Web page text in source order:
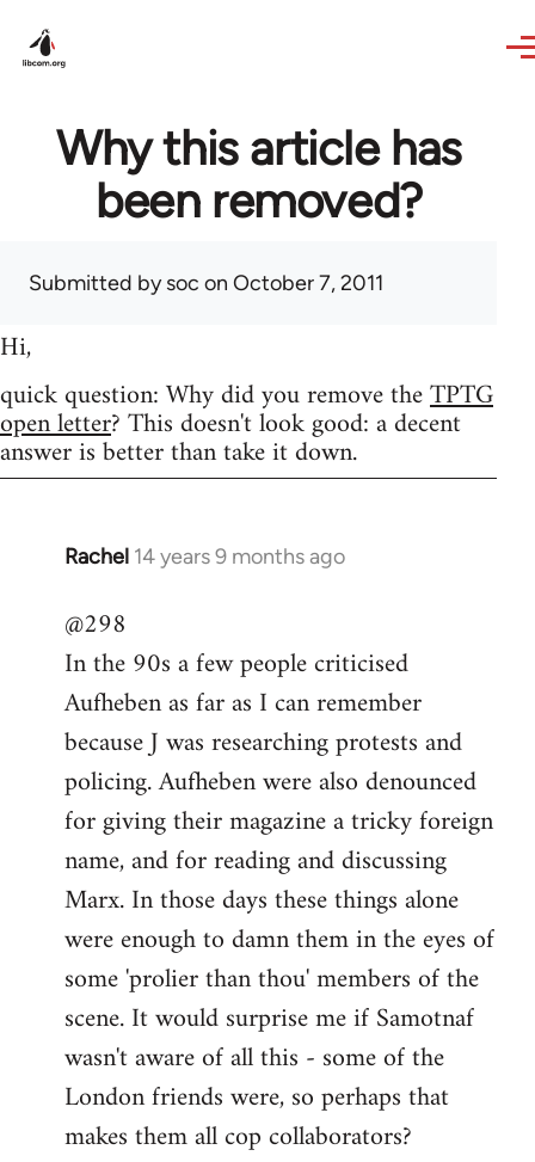
Why this article has
been removed?
Submitted bysoc on October 7, 2011
Hi,
quick question: Why did you remove theTPTG
open letter? This doesn't look good: a decent
answer is better than take it down.
Rachel 14 years 9 months ago
In
to
Welcome
libcom.org
@298
In the 90s a few people criticised
Aufheben as far as I can remember
because J was researching protests and
policing. Aufheben were also denounced
for giving their magazine a tricky foreign
name, and for reading and discussing
Marx. In those days these things alone
were enough to damn them in the eyes of
some 'prolier than thou' members of the
scene. It would surprise me if Samotnaf
wasn't aware of all this - some of the
London friends were, so perhaps that
makes them all cop collaborators?